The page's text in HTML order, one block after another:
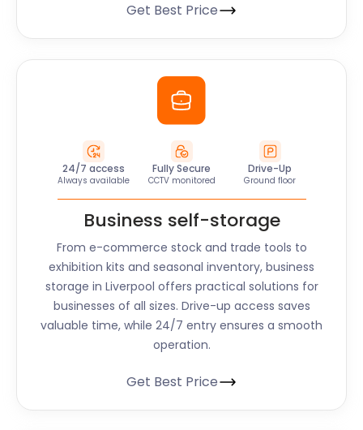
Get Best Price
24/7 access
Always available
Fully Secure
CCTV monitored
Drive-Up
Ground floor
Business self-storage
From e-commerce stock and trade tools to
exhibition kits and seasonal inventory, business
storage in Liverpool offers practical solutions for
businesses of all sizes. Drive-up access saves
valuable time, while 24/7 entry ensures a smooth
operation.
Get Best Price